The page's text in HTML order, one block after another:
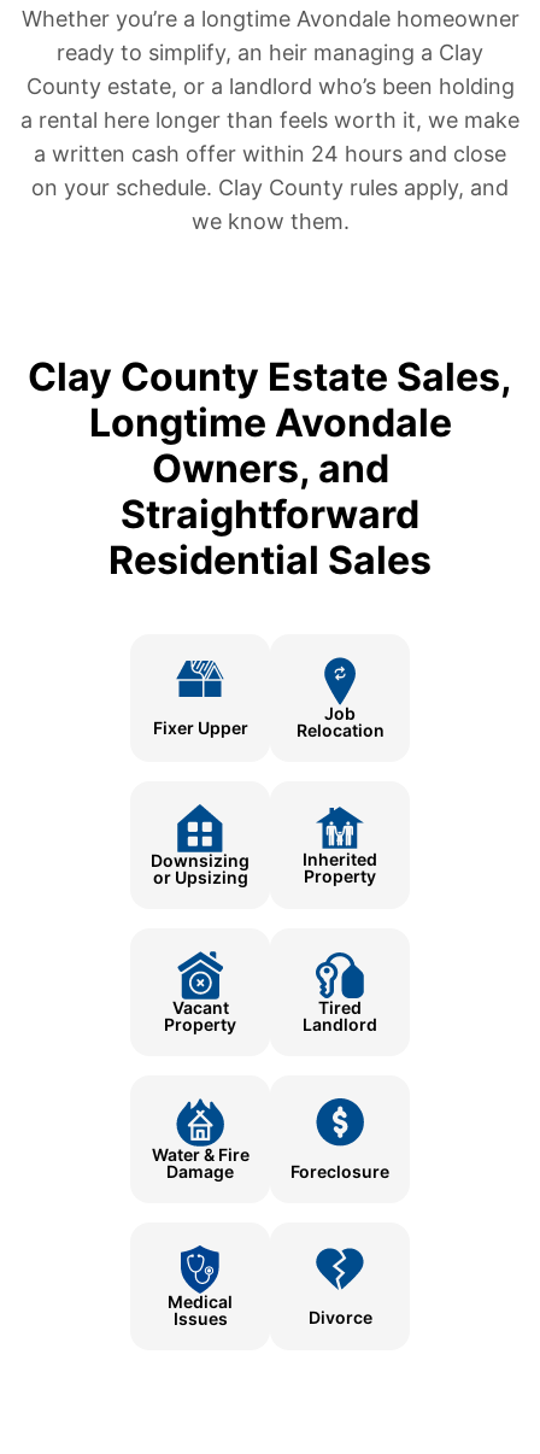
Whether you’re a longtime Avondale homeowner
ready to simplify, an heir managing a Clay
County estate, or a landlord who’s been holding
a rental here longer than feels worth it, we make
a written cash offer within 24 hours and close
on your schedule. Clay County rules apply, and
we know them.
Clay County Estate Sales,
Longtime Avondale
Owners, and
Straightforward
Residential Sales
Fixer Upper
Job
Relocation
Downsizing
or Upsizing
Inherited
Property
Vacant
Property
Tired
Landlord
Water & Fire
Damage
Foreclosure
Medical
Issues
Divorce